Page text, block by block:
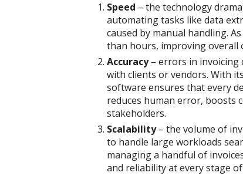
Speed – the technology
automating tasks like data
caused by manual handling.
than hours, improving overall
Accuracy– еrrors in invoicing
with clients or vendors. With
software ensures that every
reduces human error, boosts
stakeholders.
Scalability– the volume of
to handle large workloads
managing a handful of
and reliability at every stage